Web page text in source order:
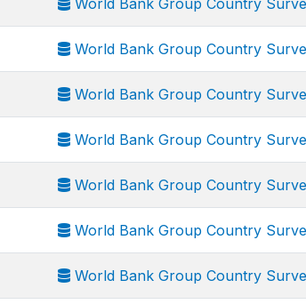
World Bank Group Country
World Bank Group Country
World Bank Group Country
World Bank Group Country
World Bank Group Country
World Bank Group Country
World Bank Group Country